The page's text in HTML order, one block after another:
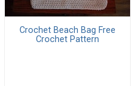
Crochet Beach Bag Free
Crochet Pattern